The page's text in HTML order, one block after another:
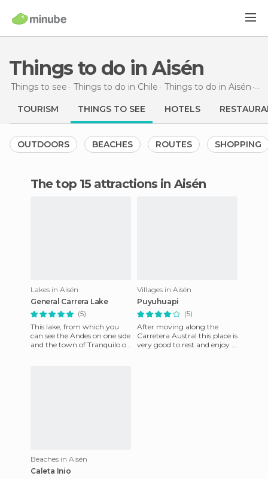
Things to do in Aisén
Things to see Things to do in Chile Things to do in Aisén
TOURISM THINGS TO SEE HOTELS
OUTDOORS BEACHES ROUTES SHOPPING
The top 15 attractions in Aisén
Lakes in Aisén
General Carrera Lake
(5)
This lake, from which you
can see the Andes on one side
and the town of Tranquilo on
Villages in Aisén
Puyuhuapi
(5)
After moving along the
Carretera Austral this place is
very good to rest and enjoy a
Beaches in Aisén
Caleta Inio